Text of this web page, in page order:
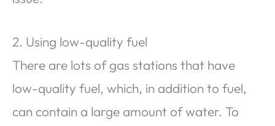
2. Using low-quality fuel
There are lots of gas stations that have
low-quality fuel, which, in addition to fuel,
can contain a large amount of water. To